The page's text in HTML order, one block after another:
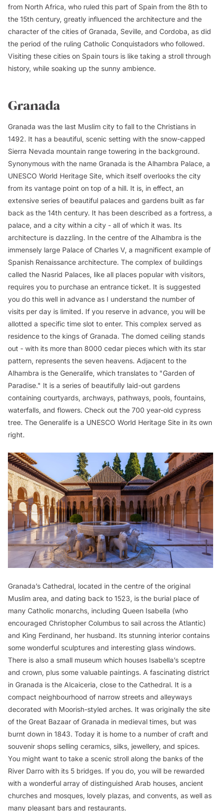
from North Africa, who ruled this part of Spain from the 8th to
the 15th century, greatly influenced the architecture and the
character of the cities of Granada, Seville, and Cordoba, as did
the period of the ruling Catholic Conquistadors who followed.
Visiting these cities on Spain tours is like taking a stroll through
history, while soaking up the sunny ambience.
Granada
Granada was the last Muslim city to fall to the Christians in
1492. It has a beautiful, scenic setting with the snow-capped
Sierra Nevada mountain range towering in the background.
Synonymous with the name Granada is the Alhambra Palace, a
UNESCO World Heritage Site, which itself overlooks the city
from its vantage point on top of a hill. It is, in effect, an
extensive series of beautiful palaces and gardens built as far
back as the 14th century. It has been described as a fortress, a
palace, and a city within a city - all of which it was. Its
architecture is dazzling. In the centre of the Alhambra is the
immensely large Palace of Charles V, a magnificent example of
Spanish Renaissance architecture. The complex of buildings
called the Nasrid Palaces, like all places popular with visitors,
requires you to purchase an entrance ticket. It is suggested
you do this well in advance as I understand the number of
visits per day is limited. If you reserve in advance, you will be
allotted a specific time slot to enter. This complex served as
residence to the kings of Granada. The domed ceiling stands
out - with its more than 8000 cedar pieces which with its star
pattern, represents the seven heavens. Adjacent to the
Alhambra is the Generalife, which translates to "Garden of
Paradise." It is a series of beautifully laid-out gardens
containing courtyards, archways, pathways, pools, fountains,
waterfalls, and flowers. Check out the 700 year-old cypress
tree. The Generalife is a UNESCO World Heritage Site in its own
right.
Granada’s Cathedral, located in the centre of the original
Muslim area, and dating back to 1523, is the burial place of
many Catholic monarchs, including Queen Isabella (who
encouraged Christopher Columbus to sail across the Atlantic)
and King Ferdinand, her husband. Its stunning interior contains
some wonderful sculptures and interesting glass windows.
There is also a small museum which houses Isabella’s sceptre
and crown, plus some valuable paintings. A fascinating district
in Granada is the Alcaiceria, close to the Cathedral. It is a
compact neighbourhood of narrow streets and alleyways
decorated with Moorish-styled arches. It was originally the site
of the Great Bazaar of Granada in medieval times, but was
burnt down in 1843. Today it is home to a number of craft and
souvenir shops selling ceramics, silks, jewellery, and spices.
You might want to take a scenic stroll along the banks of the
River Darro with its 5 bridges. If you do, you will be rewarded
with a wonderful array of distinguished Arab houses, ancient
churches and mosques, lovely plazas, and convents, as well as
many pleasant bars and restaurants.